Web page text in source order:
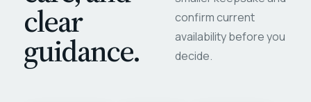
clear
guidance.
confirm current
availability before you
decide.